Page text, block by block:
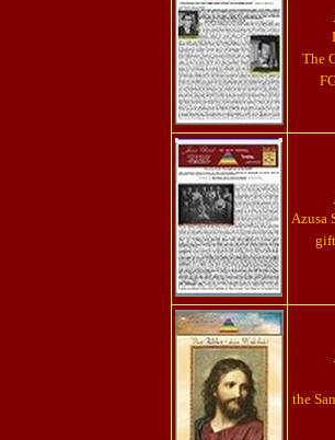
The
Azusa
the